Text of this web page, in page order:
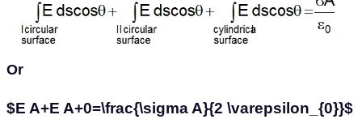
Or
$E A+E A+0=\frac{\sigma A}{2 \varepsilon_{0}}$